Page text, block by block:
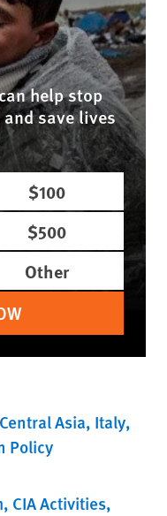
help stop
save lives
$100
$500
Other
Asia Italy
Policy
CIA Activities